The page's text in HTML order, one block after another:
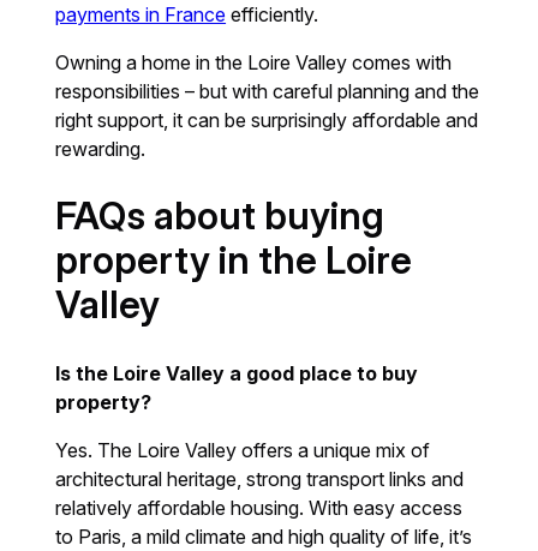
payments in France efficiently.
Owning a home in the Loire Valley comes with
responsibilities – but with careful planning and the
right support, it can be surprisingly affordable and
rewarding.
FAQs about buying
property in the Loire
Valley
Is the Loire Valley a good place to buy
property?
Yes. The Loire Valley offers a unique mix of
architectural heritage, strong transport links and
relatively affordable housing. With easy access
to Paris, a mild climate and high quality of life, it’s